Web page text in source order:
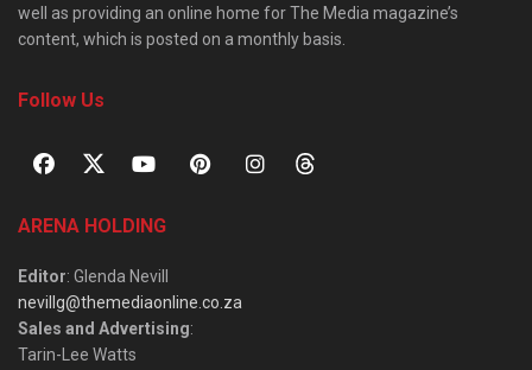
well as providing an online home for The Media magazine’s
content, which is posted on a monthly basis.
Follow Us
ARENA HOLDING
Editor: Glenda Nevill
nevillg@themediaonline.co.za
Sales and Advertising:
Tarin-Lee Watts